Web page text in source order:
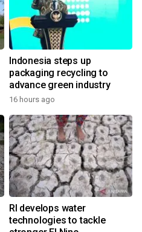
Indonesia steps up
packaging recycling to
advance green industry
16 hours ago
RI develops water
technologies to tackle